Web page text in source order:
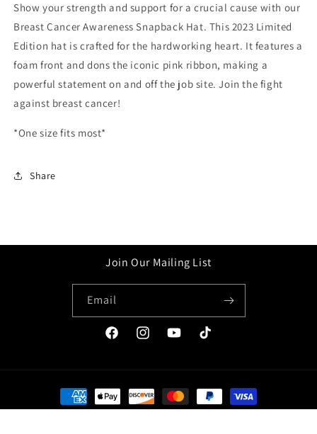
Show your strength and support for a crucial cause with our
Breast Cancer Awareness Snapback Hat. This 2023 Limited
Edition hat is crafted for the hardworking heart. It features a
foam front and dons the iconic pink ribbon, making a
powerful statement on and off the job site. Join the fight
against breast cancer!
*One size fits most*
Share
Join Our Mailing List
Email
FacebookInstagramYouTubeTikTok
Payment
methods